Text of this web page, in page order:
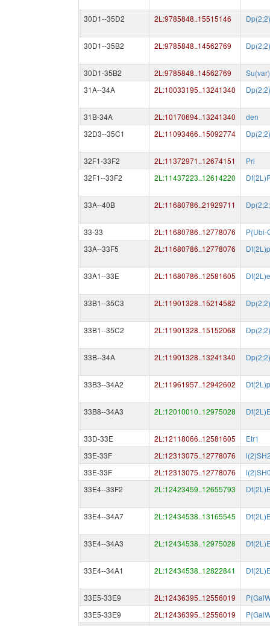
30D1--35D2 2L:9785848..15515146
30D1--35B2 2L:9785848..14562769
30D1-35B2 2L:9785848..14562769
31A--34A
2L:10033195..13241340
31B-34A 2L:10170694..13241340
den
32D3--35C1
2L:11093466..15092774
32F1-33F2 2L:11372971..12674151
Prl
32F1--33F2
2L:11437223..12614220
33A--40B 2L:11680786..21929711
33-33 2L:11680786..12778076
P{Ubi-
33A--33F5
2L:11680786..12778076
33A1--33E 2L:11680786..12581605
33B1--35C3 2L:11901328..15214582
33B1--35C2 2L:11901328..15152068
33B--34A 2L:11901328..13241340
33B3--34A2 2L:11961957..12942602
33B8--34A3 2L:12010010..12975028
33D-33E 2L:12118066..12581605
Etr1
33E-33F
2L:12313075..12778076
33E-33F
2L:12313075..12778076
33E4--33F2
2L:12423459..12655793
33E4--34A7 2L:12434538..13165545
33E4--34A3 2L:12434538..12975028
33E4--34A1 2L:12434538..12822841
33E5-33E9 2L:12436395..12556019
33E5-33E9
2L:12436395..12556019